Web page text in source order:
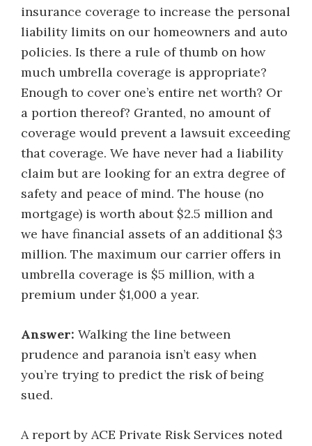
insurance coverage to increase the personal
liability limits on our homeowners and auto
policies. Is there a rule of thumb on how
much umbrella coverage is appropriate?
Enough to cover one’s entire net worth? Or
a portion thereof? Granted, no amount of
coverage would prevent a lawsuit exceeding
that coverage. We have never had a liability
claim but are looking for an extra degree of
safety and peace of mind. The house (no
mortgage) is worth about $2.5 million and
we have financial assets of an additional $3
million. The maximum our carrier offers in
umbrella coverage is $5 million, with a
premium under $1,000 a year.
Answer: Walking the line between
prudence and paranoia isn’t easy when
you’re trying to predict the risk of being
sued.
A report by ACE Private Risk Services noted